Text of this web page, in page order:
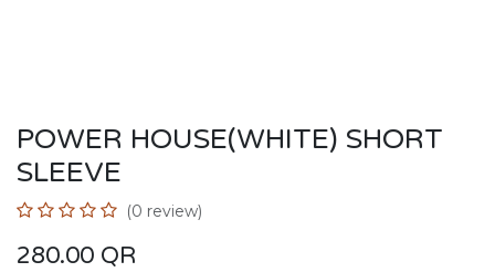
POWER HOUSE(WHITE) SHORT
SLEEVE
(0 review)
280.00 QR